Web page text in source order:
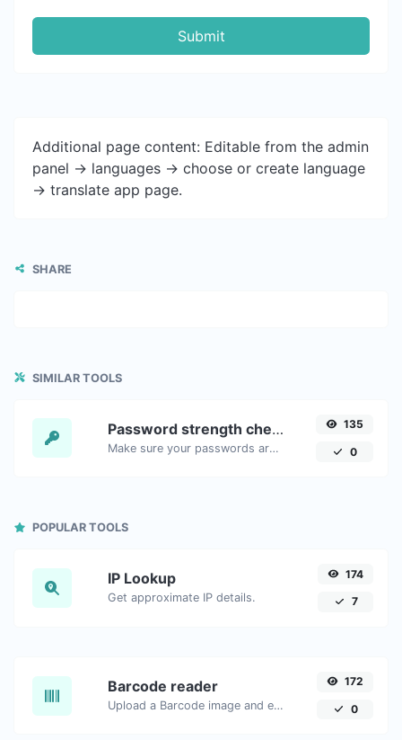
Submit
Additional page content: Editable from the admin
panel -> languages -> choose or create language
-> translate app page.
SHARE
SIMILAR TOOLS
Password strength checker
Make sure your passwords are good enough.
135
0
POPULAR TOOLS
IP Lookup
Get approximate IP details.
174
7
Barcode reader
Upload a Barcode image and extract the data out of it.
172
0